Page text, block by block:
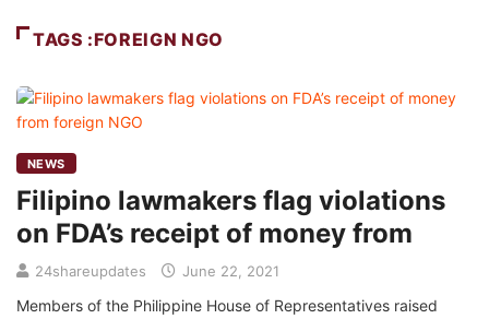
TAGS :FOREIGN NGO
NEWS
Filipino lawmakers flag violations
on FDA’s receipt of money from
24shareupdates June 22, 2021
Members of the Philippine House of Representatives raised